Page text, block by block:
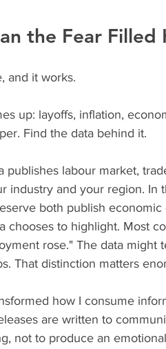
the Fear Filled
and it works.
up: layoffs, inflation,
Find the data behind it.
publishes labour market,
industry and your region. In
both publish
chooses to highlight. Most
rose." The data might
That distinction matters
how I consume
are written to
not to produce an